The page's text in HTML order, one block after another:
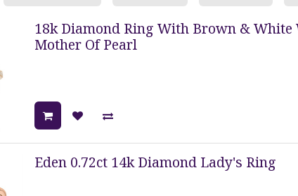
18k Diamond Ring With Brown &
Mother Of Pearl
Eden 0.72ct 14k Diamond Lady's Ring